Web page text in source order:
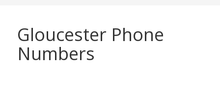
Gloucester Phone
Numbers